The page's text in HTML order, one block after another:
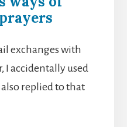
exchanges with
I accidentally used
replied to that